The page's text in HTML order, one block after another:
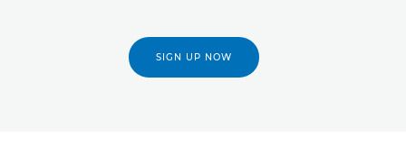
SIGN UP NOW